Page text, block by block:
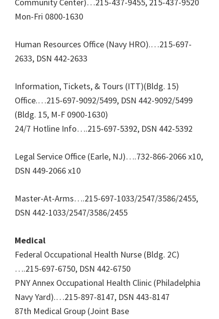
Mon-Fri 0800-1630
Human Resources Office (Navy HRO).…215-697-
2633, DSN 442-2633
Information, Tickets, & Tours (ITT)(Bldg. 15)
Office.…215-697-9092/5499, DSN 442-9092/5499
(Bldg. 15, M-F 0900-1630)
24/7 Hotline Info….215-697-5392, DSN 442-5392
Legal Service Office (Earle, NJ)….732-866-2066 x10,
DSN 449-2066 x10
Master-At-Arms….215-697-1033/2547/3586/2455,
DSN 442-1033/2547/3586/2455
Medical
Federal Occupational Health Nurse (Bldg. 2C)
….215-697-6750, DSN 442-6750
PNY Annex Occupational Health Clinic (Philadelphia
Navy Yard).…215-897-8147, DSN 443-8147
87th Medical Group (Joint Base